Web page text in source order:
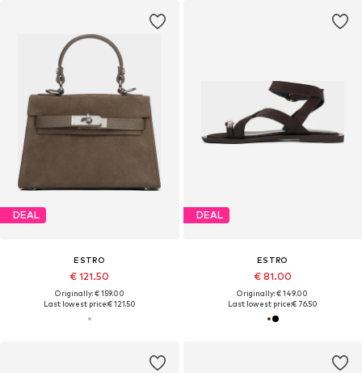
DEAL
ESTRO
€ 121.50
Originally: € 159.00
Last lowest price:€ 121.50
DEAL
ESTRO
€ 81.00
Originally: € 149.00
Last lowest price:€ 76.50